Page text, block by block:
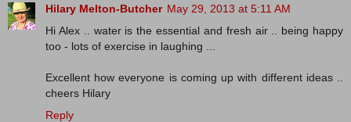
Hilary Melton-Butcher May 29, 2013 at 5:11 AM
Hi Alex .. water is the essential and fresh air .. being happy
too - lots of exercise in laughing ...
Excellent how everyone is coming up with different ideas ..
cheers Hilary
Reply